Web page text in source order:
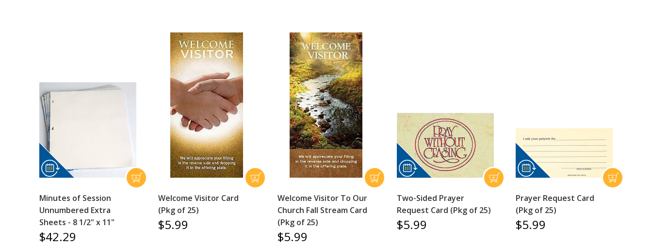
Minutes of Session
Unnumbered Extra
Sheets - 8 1/2" x 11"
$42.29
Welcome Visitor Card
(Pkg of 25)
$5.99
Welcome Visitor To Our
Church Fall Stream Card
(Pkg of 25)
$5.99
Two-Sided Prayer
Request Card (Pkg of 25)
$5.99
Prayer Request Card
(Pkg of 25)
$5.99